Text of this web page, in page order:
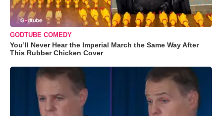
GODTUBE COMEDY
You’ll Never Hear the Imperial March the Same Way After
This Rubber Chicken Cover